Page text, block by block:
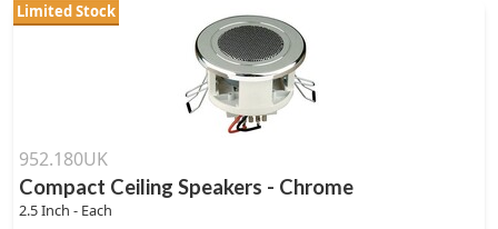
Limited Stock
952.180UK
Compact Ceiling Speakers - Chrome
2.5 Inch - Each